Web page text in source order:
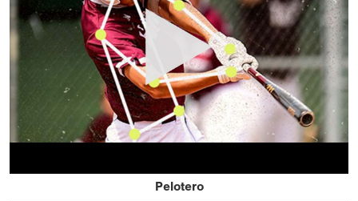
Pelotero